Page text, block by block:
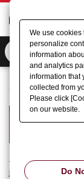
Product
Micro
AMADA (Micro
joining and
We use cookies
personalize
information
and analytics
information that
collected from
Please click
on our website.
Do